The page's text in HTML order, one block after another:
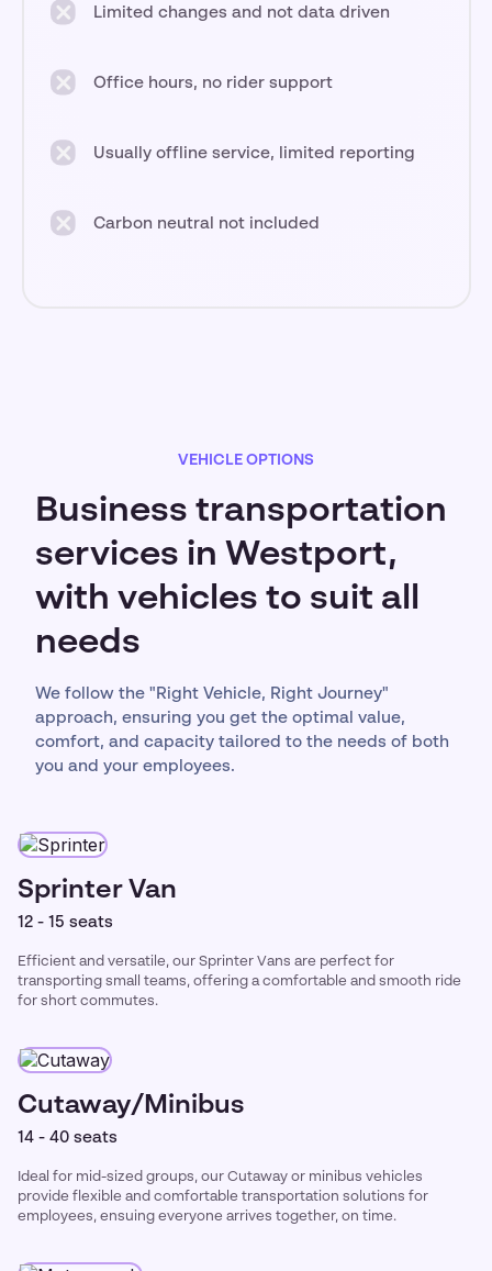
Limited changes and not data driven
Office hours, no rider support
Usually offline service, limited reporting
Carbon neutral not included
VEHICLE OPTIONS
Business transportation
services in Westport,
with vehicles to suit all
needs
We follow the "Right Vehicle, Right Journey"
approach, ensuring you get the optimal value,
comfort, and capacity tailored to the needs of both
you and your employees.
Sprinter Van
12 - 15 seats
Efficient and versatile, our Sprinter Vans are perfect for
transporting small teams, offering a comfortable and smooth ride
for short commutes.
Cutaway/Minibus
14 - 40 seats
Ideal for mid-sized groups, our Cutaway or minibus vehicles
provide flexible and comfortable transportation solutions for
employees, ensuing everyone arrives together, on time.